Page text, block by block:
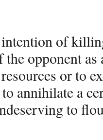
of
the opponent
or to
annihilate a
to